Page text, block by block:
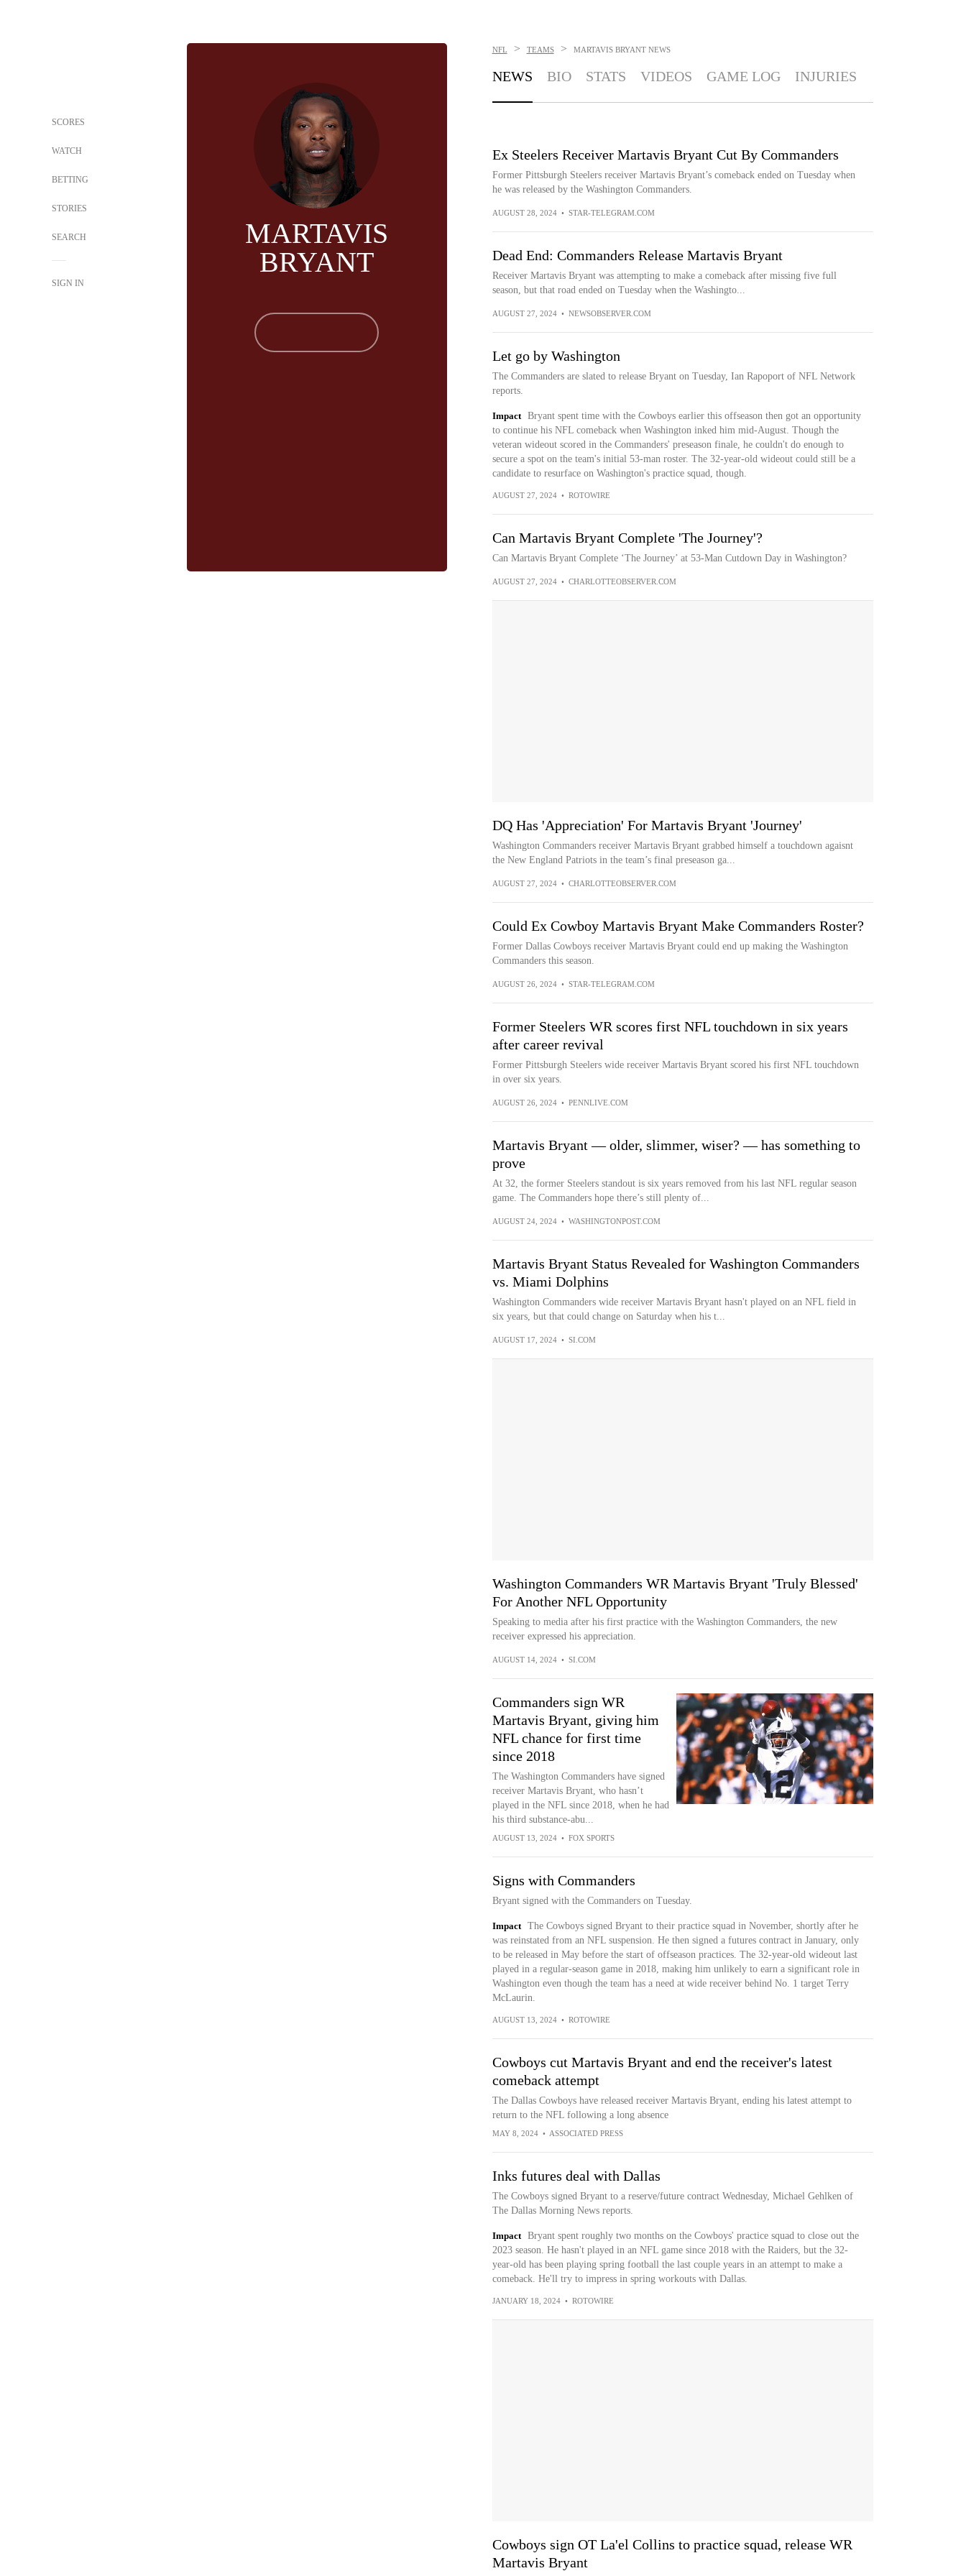
SCORES
WATCH
BETTING
STORIES
SEARCH
SIGN IN
MARTAVIS
BRYANT
NFL > TEAMS > MARTAVIS BRYANT NEWS
NEWS BIO STATS VIDEOS GAME LOG INJURIES
Ex Steelers Receiver Martavis Bryant Cut By Commanders
Former Pittsburgh Steelers receiver Martavis Bryant’s comeback ended on Tuesday when
he was released by the Washington Commanders.
AUGUST 28, 2024 • STAR-TELEGRAM.COM
Dead End: Commanders Release Martavis Bryant
Receiver Martavis Bryant was attempting to make a comeback after missing five full
season, but that road ended on Tuesday when the Washingto...
AUGUST 27, 2024 • NEWSOBSERVER.COM
Let go by Washington
The Commanders are slated to release Bryant on Tuesday, Ian Rapoport of NFL Network
reports.
Impact
Bryant spent time with the Cowboys earlier this offseason then got an opportunity
to continue his NFL comeback when Washington inked him mid-August. Though the
veteran wideout scored in the Commanders' preseason finale, he couldn't do enough to
secure a spot on the team's initial 53-man roster. The 32-year-old wideout could still be a
candidate to resurface on Washington's practice squad, though.
AUGUST 27, 2024 • ROTOWIRE
Can Martavis Bryant Complete 'The Journey'?
Can Martavis Bryant Complete ‘The Journey’ at 53-Man Cutdown Day in Washington?
AUGUST 27, 2024 • CHARLOTTEOBSERVER.COM
DQ Has 'Appreciation' For Martavis Bryant 'Journey'
Washington Commanders receiver Martavis Bryant grabbed himself a touchdown agaisnt
the New England Patriots in the team’s final preseason ga...
AUGUST 27, 2024 • CHARLOTTEOBSERVER.COM
Could Ex Cowboy Martavis Bryant Make Commanders Roster?
Former Dallas Cowboys receiver Martavis Bryant could end up making the Washington
Commanders this season.
AUGUST 26, 2024 • STAR-TELEGRAM.COM
Former Steelers WR scores first NFL touchdown in six years
after career revival
Former Pittsburgh Steelers wide receiver Martavis Bryant scored his first NFL touchdown
in over six years.
AUGUST 26, 2024 • PENNLIVE.COM
Martavis Bryant — older, slimmer, wiser? — has something to
prove
At 32, the former Steelers standout is six years removed from his last NFL regular season
game. The Commanders hope there’s still plenty of...
AUGUST 24, 2024 • WASHINGTONPOST.COM
Martavis Bryant Status Revealed for Washington Commanders
vs. Miami Dolphins
Washington Commanders wide receiver Martavis Bryant hasn't played on an NFL field in
six years, but that could change on Saturday when his t...
AUGUST 17, 2024 • SI.COM
Washington Commanders WR Martavis Bryant 'Truly Blessed'
For Another NFL Opportunity
Speaking to media after his first practice with the Washington Commanders, the new
receiver expressed his appreciation.
AUGUST 14, 2024 • SI.COM
Commanders sign WR
Martavis Bryant, giving him
NFL chance for first time
since 2018
The Washington Commanders have signed
receiver Martavis Bryant, who hasn’t
played in the NFL since 2018, when he had
his third substance-abu...
AUGUST 13, 2024 • FOX SPORTS
Signs with Commanders
Bryant signed with the Commanders on Tuesday.
Impact
The Cowboys signed Bryant to their practice squad in November, shortly after he
was reinstated from an NFL suspension. He then signed a futures contract in January, only
to be released in May before the start of offseason practices. The 32-year-old wideout last
played in a regular-season game in 2018, making him unlikely to earn a significant role in
Washington even though the team has a need at wide receiver behind No. 1 target Terry
McLaurin.
AUGUST 13, 2024 • ROTOWIRE
Cowboys cut Martavis Bryant and end the receiver's latest
comeback attempt
The Dallas Cowboys have released receiver Martavis Bryant, ending his latest attempt to
return to the NFL following a long absence
MAY 8, 2024 • ASSOCIATED PRESS
Inks futures deal with Dallas
The Cowboys signed Bryant to a reserve/future contract Wednesday, Michael Gehlken of
The Dallas Morning News reports.
Impact
Bryant spent roughly two months on the Cowboys' practice squad to close out the
2023 season. He hasn't played in an NFL game since 2018 with the Raiders, but the 32-
year-old has been playing spring football the last couple years in an attempt to make a
comeback. He'll try to impress in spring workouts with Dallas.
JANUARY 18, 2024 • ROTOWIRE
Cowboys sign OT La'el Collins to practice squad, release WR
Martavis Bryant